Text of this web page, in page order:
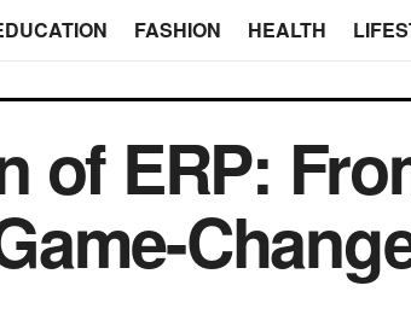
FASHION HEALTH
of ERP: